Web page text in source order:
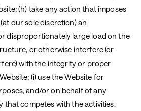
(h) take any action that imposes
our sole discretion) an
disproportionately large load on the
or otherwise interfere (or
with the integrity or proper
(i) use the Website for
and/or on behalf of any
that competes with the activities,